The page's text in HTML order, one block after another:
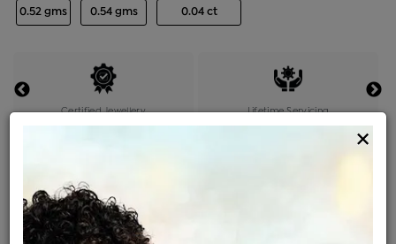
0.52 gms 0.54 gms 0.04 ct
Certified Jewellery Lifetime Servicing
Price Details
Product Cost
+
Making Charges @6%
×